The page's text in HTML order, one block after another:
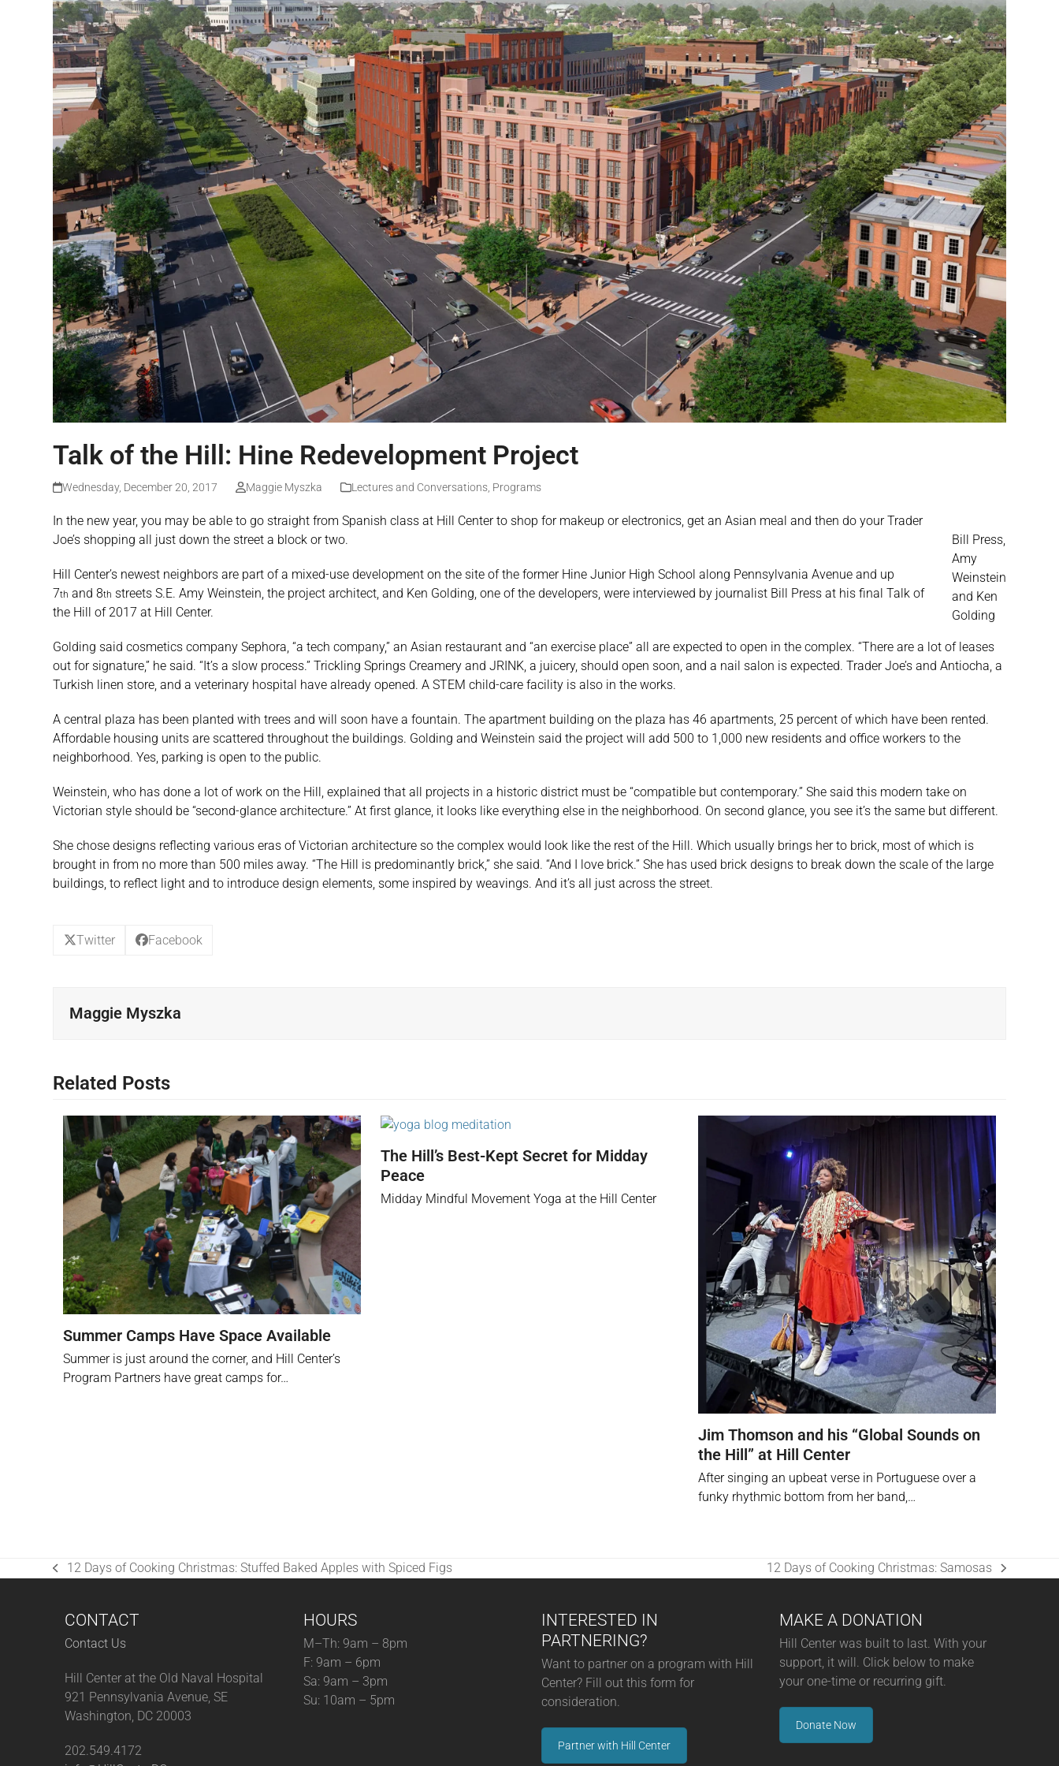
Talk of the Hill: Hine Redevelopment Project
Wednesday, December 20, 2017 Maggie Myszka Lectures and Conversations, Programs
Bill Press,
Amy
Weinstein
and Ken
Golding
In the new year, you may be able to go straight from Spanish class at Hill Center to shop for makeup or electronics, get an Asian meal and then do your Trader
Joe’s shopping all just down the street a block or two.
Hill Center’s newest neighbors are part of a mixed-use development on the site of the former Hine Junior High School along Pennsylvania Avenue and up
7th and 8th streets S.E. Amy Weinstein, the project architect, and Ken Golding, one of the developers, were interviewed by journalist Bill Press at his final Talk of
the Hill of 2017 at Hill Center.
Golding said cosmetics company Sephora, “a tech company,” an Asian restaurant and “an exercise place” all are expected to open in the complex. “There are a lot of leases
out for signature,” he said. “It’s a slow process.” Trickling Springs Creamery and JRINK, a juicery, should open soon, and a nail salon is expected. Trader Joe’s and Antiocha, a
Turkish linen store, and a veterinary hospital have already opened. A STEM child-care facility is also in the works.
A central plaza has been planted with trees and will soon have a fountain. The apartment building on the plaza has 46 apartments, 25 percent of which have been rented.
Affordable housing units are scattered throughout the buildings. Golding and Weinstein said the project will add 500 to 1,000 new residents and office workers to the
neighborhood. Yes, parking is open to the public.
Weinstein, who has done a lot of work on the Hill, explained that all projects in a historic district must be “compatible but contemporary.” She said this modern take on
Victorian style should be “second-glance architecture.” At first glance, it looks like everything else in the neighborhood. On second glance, you see it’s the same but different.
She chose designs reflecting various eras of Victorian architecture so the complex would look like the rest of the Hill. Which usually brings her to brick, most of which is
brought in from no more than 500 miles away. “The Hill is predominantly brick,” she said. “And I love brick.” She has used brick designs to break down the scale of the large
buildings, to reflect light and to introduce design elements, some inspired by weavings. And it’s all just across the street.
Twitter Facebook
Maggie Myszka
Related Posts
Summer Camps Have Space Available
Summer is just around the corner, and Hill Center’s
Program Partners have great camps for…
The Hill’s Best-Kept Secret for Midday
Peace
Midday Mindful Movement Yoga at the Hill Center
Jim Thomson and his “Global Sounds on
the Hill” at Hill Center
After singing an upbeat verse in Portuguese over a
funky rhythmic bottom from her band,…
previous
12 Days of Cooking Christmas: Stuffed Baked Apples with Spiced Figs
next
12 Days of Cooking Christmas: Samosas
CONTACT
Contact Us
Hill Center at the Old Naval Hospital
921 Pennsylvania Avenue, SE
Washington, DC 20003
202.549.4172
HOURS
M–Th: 9am – 8pm
F: 9am – 6pm
Sa: 9am – 3pm
Su: 10am – 5pm
INTERESTED IN
PARTNERING?
Want to partner on a program with Hill
Center? Fill out this form for
consideration.
Partner with Hill Center
MAKE A DONATION
Hill Center was built to last. With your
support, it will. Click below to make
your one-time or recurring gift.
Donate Now